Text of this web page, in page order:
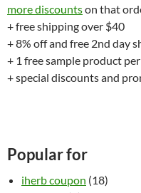
more discountson that
+ free shipping over $40
+ 8% off and free 2nd day
+ 1 free sample product
+ special discounts and
Popular for
iherb coupon (18)